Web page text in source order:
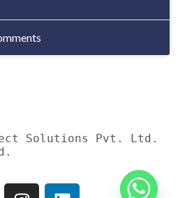
Solutions Pvt. Ltd.